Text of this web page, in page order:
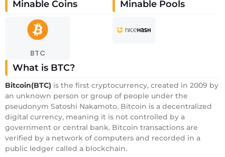
Minable Coins
BTC
Minable Pools
What is BTC?
Bitcoin(BTC) is the first cryptocurrency, created in 2009 by
an unknown person or group of people under the
pseudonym Satoshi Nakamoto. Bitcoin is a decentralized
digital currency, meaning it is not controlled by a
government or central bank. Bitcoin transactions are
verified by a network of computers and recorded in a
public ledger called a blockchain.